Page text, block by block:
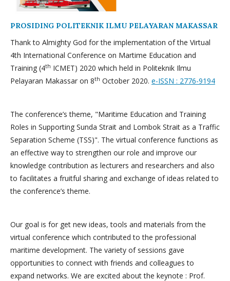
PROSIDING POLITEKNIK ILMU PELAYARAN MAKASSAR
Thank to Almighty God for the implementation of the Virtual
4th International Conference on Martime Education and
Training (4th ICMET) 2020 which held in Politeknik Ilmu
Pelayaran Makassar on 8th October 2020. e-ISSN : 2776-9194
The conference’s theme, "Maritime Education and Training
Roles in Supporting Sunda Strait and Lombok Strait as a Traffic
Separation Scheme (TSS)". The virtual conference functions as
an effective way to strengthen our role and improve our
knowledge contribution as lecturers and researchers and also
to facilitates a fruitful sharing and exchange of ideas related to
the conference’s theme.
Our goal is for get new ideas, tools and materials from the
virtual conference which contributed to the professional
maritime development. The variety of sessions gave
opportunities to connect with friends and colleagues to
expand networks. We are excited about the keynote : Prof.